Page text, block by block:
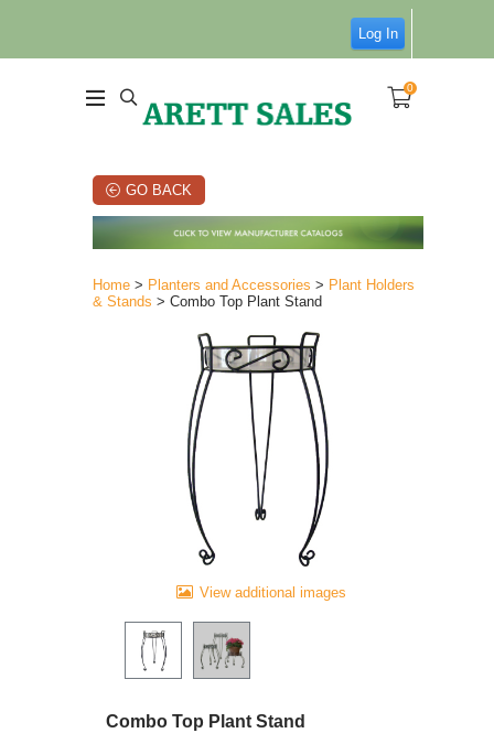
Log In
0
GO BACK
Home > Planters and Accessories > Plant Holders
& Stands > Combo Top Plant Stand
View additional images
Combo Top Plant Stand